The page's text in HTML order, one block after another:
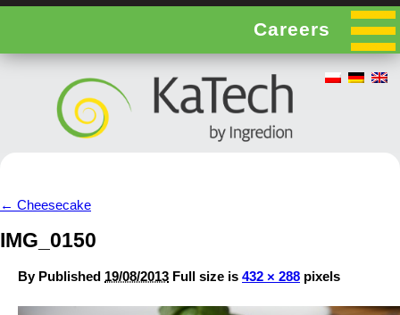
Careers
← Cheesecake
IMG_0150
By Published 19/08/2013 Full size is 432 × 288 pixels